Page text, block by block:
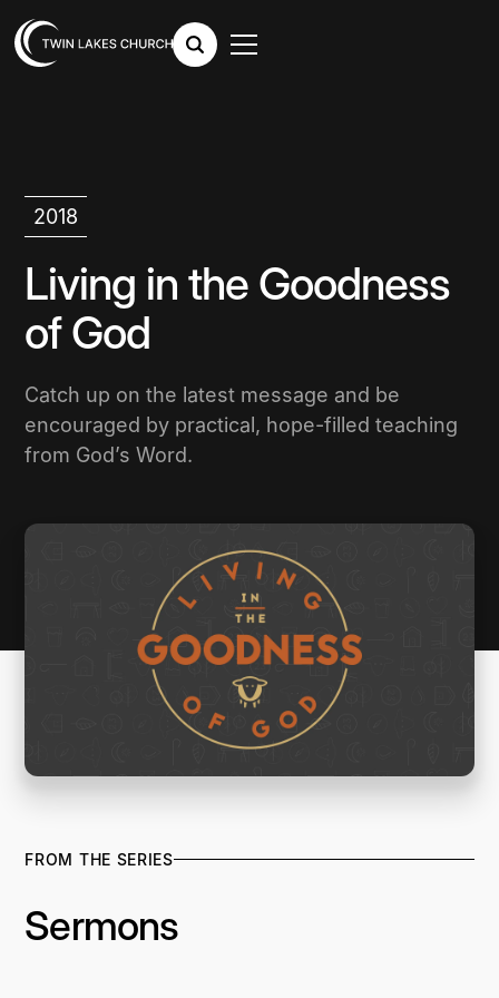
2018
Living in the Goodness
of God
Catch up on the latest message and be
encouraged by practical, hope-filled teaching
from God’s Word.
FROM THE SERIES
Sermons